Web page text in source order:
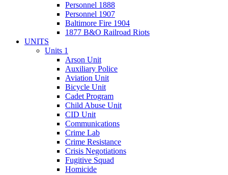
Personnel 1888
Personnel 1907
Baltimore Fire 1904
1877 B&O Railroad Riots
UNITS
Units 1
Arson Unit
Auxiliary Police
Aviation Unit
Bicycle Unit
Cadet Program
Child Abuse Unit
CID Unit
Communications
Crime Lab
Crime Resistance
Crisis Negotiations
Fugitive Squad
Homicide